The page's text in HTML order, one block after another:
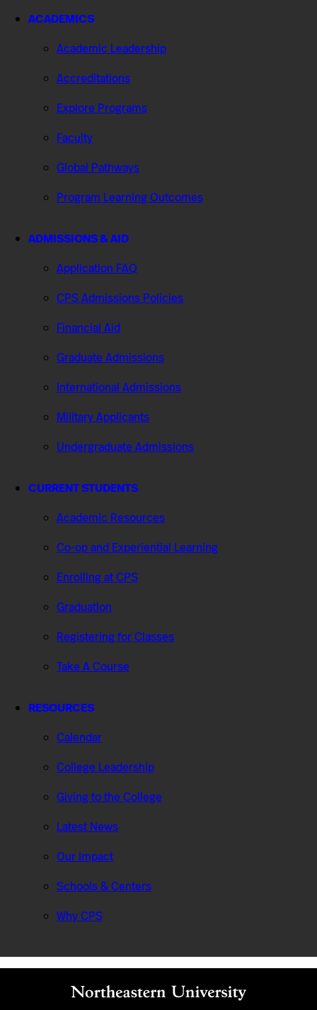
ACADEMICS
Academic Leadership
Accreditations
Explore Programs
Faculty
Global Pathways
Program Learning Outcomes
ADMISSIONS & AID
Application FAQ
CPS Admissions Policies
Financial Aid
Graduate Admissions
International Admissions
Military Applicants
Undergraduate Admissions
CURRENT STUDENTS
Academic Resources
Co-op and Experiential Learning
Enrolling at CPS
Graduation
Registering for Classes
Take A Course
RESOURCES
Calendar
College Leadership
Giving to the College
Latest News
Our Impact
Schools & Centers
Why CPS